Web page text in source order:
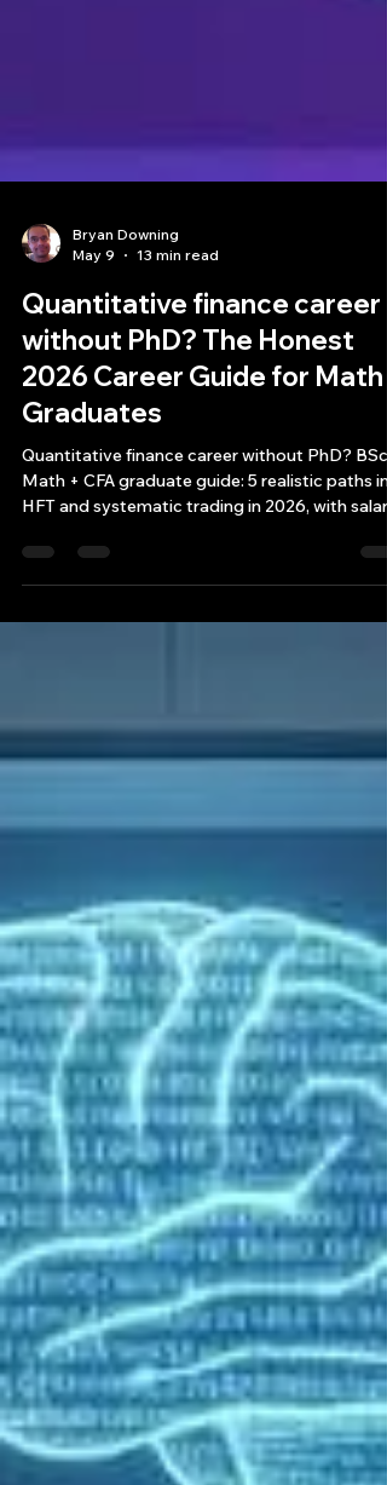
May 9
13 min read
Quantitative finance career
without PhD? The Honest
2026 Career Guide for Math
Graduates
Quantitative finance career without PhD? BSc
HFT and systematic trading in 2026, with salary